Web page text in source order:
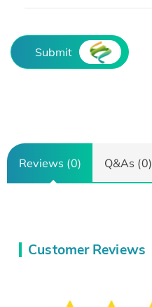
Submit
Reviews (0) Q&As (0)
Customer Reviews